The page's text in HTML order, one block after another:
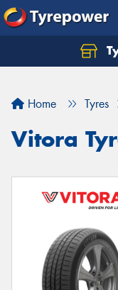
Home Tyres
Vitora
Let us know